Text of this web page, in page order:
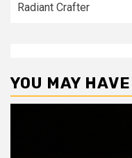
Radiant Crafter
YOU MAY